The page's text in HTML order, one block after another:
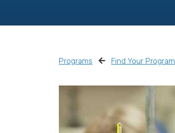
Programs Find Your Program